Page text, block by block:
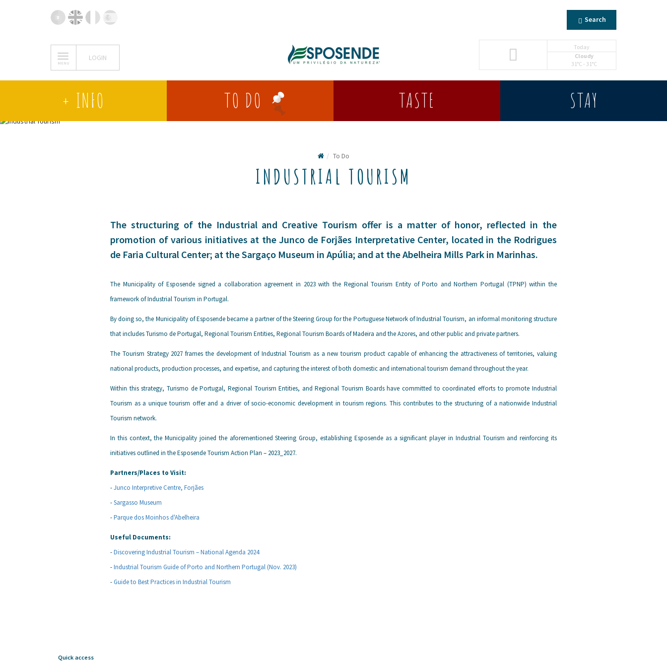
Search
MENU
LOGIN
Today
Cloudy
31°C - 31°C
+ INFO TO DO TASTE STAY
To Do
INDUSTRIAL TOURISM
The structuring of the Industrial and Creative Tourism offer is a matter of honor, reflected in the
promotion of various initiatives at the Junco de Forjães Interpretative Center, located in the Rodrigues
de Faria Cultural Center; at the Sargaço Museum in Apúlia; and at the Abelheira Mills Park in Marinhas.
The Municipality of Esposende signed a collaboration agreement in 2023 with the Regional Tourism Entity of Porto and Northern Portugal (TPNP) within the
framework of Industrial Tourism in Portugal.
By doing so, the Municipality of Esposende became a partner of the Steering Group for the Portuguese Network of Industrial Tourism, an informal monitoring structure
that includes Turismo de Portugal, Regional Tourism Entities, Regional Tourism Boards of Madeira and the Azores, and other public and private partners.
The Tourism Strategy 2027 frames the development of Industrial Tourism as a new tourism product capable of enhancing the attractiveness of territories, valuing
national products, production processes, and expertise, and capturing the interest of both domestic and international tourism demand throughout the year.
Within this strategy, Turismo de Portugal, Regional Tourism Entities, and Regional Tourism Boards have committed to coordinated efforts to promote Industrial
Tourism as a unique tourism offer and a driver of socio-economic development in tourism regions. This contributes to the structuring of a nationwide Industrial
Tourism network.
In this context, the Municipality joined the aforementioned Steering Group, establishing Esposende as a significant player in Industrial Tourism and reinforcing its
initiatives outlined in the Esposende Tourism Action Plan – 2023_2027.
Partners/Places to Visit:
-Junco Interpretive Centre, Forjães
-Sargasso Museum
-Parque dos Moinhos d'Abelheira
Useful Documents:
-Discovering Industrial Tourism – National Agenda 2024
-Industrial Tourism Guide of Porto and Northern Portugal (Nov. 2023)
-Guide to Best Practices in Industrial Tourism
Quick access